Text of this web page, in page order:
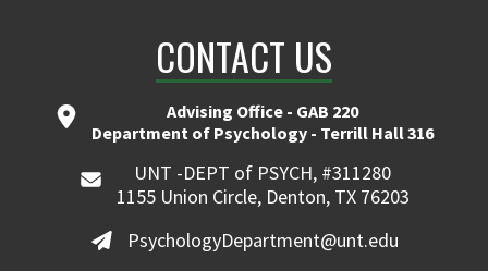
CONTACT US
Advising Office - GAB 220
Department of Psychology - Terrill Hall 316
UNT -DEPT of PSYCH, #311280
1155 Union Circle, Denton, TX 76203
PsychologyDepartment@unt.edu